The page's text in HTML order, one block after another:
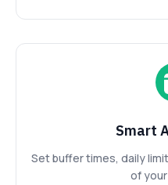
Smart
Set buffer times, daily
of